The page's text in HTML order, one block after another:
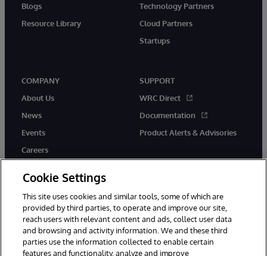
Blogs
Resource Library
Technology Partners
Cloud Partners
Startups
COMPANY
About Us
News
Events
Careers
SUPPORT
WRC Direct
Documentation
Product Alerts & Advisories
twitter instagramyoutubefacebooklinkedin
Cookie Settings
This site uses cookies and similar tools, some of which are
provided by third parties, to operate and improve our site,
reach users with relevant content and ads, collect user data
and browsing and activity information. We and these third
parties use the information collected to enable certain
features and functionality, analyze and improve